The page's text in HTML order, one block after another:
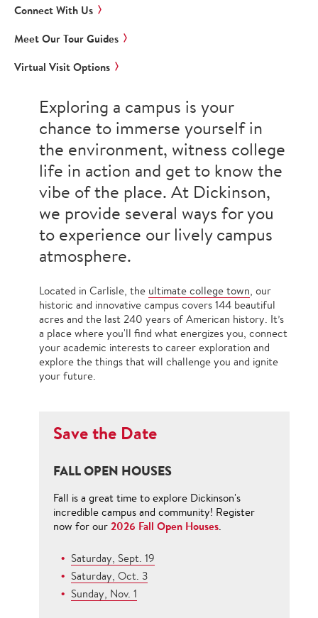
Connect With Us
Meet Our Tour Guides
Virtual Visit Options
Exploring a campus is your
chance to immerse yourself in
the environment, witness college
life in action and get to know the
vibe of the place. At Dickinson,
we provide several ways for you
to experience our lively campus
atmosphere.
Located in Carlisle, the ultimate college town, our
historic and innovative campus covers 144 beautiful
acres and the last 240 years of American history. It’s
a place where you'll find what energizes you, connect
your academic interests to career exploration and
explore the things that will challenge you and ignite
your future.
Save the Date
FALL OPEN HOUSES
Fall is a great time to explore Dickinson's
incredible campus and community! Register
now for our 2026 Fall Open Houses.
Saturday, Sept. 19
Saturday, Oct. 3
Sunday, Nov. 1